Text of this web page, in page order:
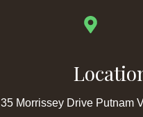
35 Morrissey Drive Putnam